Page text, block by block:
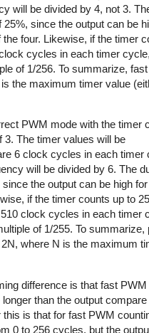
will be divided by 4, not 3.
since the output can be
four. Likewise, if the timer
cycles in each timer
of 1/256. To summarize,
the maximum timer value
PWM mode with the timer
3. The timer values will be
6 clock cycles in each timer
will be divided by 6. The
the output can be high
if the timer counts up to
clock cycles in each timer
of 1/255. To summarize,
where N is the maximum
difference is that fast
than the output
is that for fast PWM
0 to 256 cycles, but the